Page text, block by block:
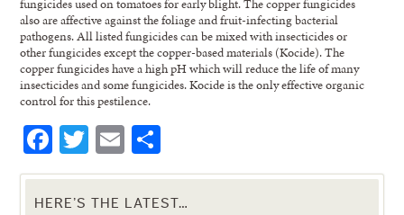
also are affective against the foliage and fruit-infecting bacterial
pathogens. All listed fungicides can be mixed with insecticides or
other fungicides except the copper-based materials (Kocide). The
copper fungicides have a high pH which will reduce the life of many
insecticides and some fungicides. Kocide is the only effective organic
control for this pestilence.
Facebook
Twitter
Email
HERE’S THE LATEST…